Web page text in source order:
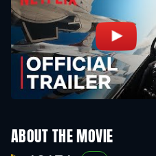
ABOUT THE MOVIE